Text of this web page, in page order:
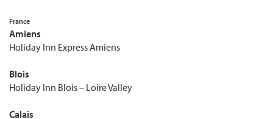
France
Amiens
Holiday Inn Express Amiens
Blois
Holiday Inn Blois – Loire Valley
Calais